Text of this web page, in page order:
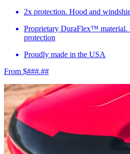
2x protection. Hood and
Proprietary DuraFlex™ material.
protection
Proudly made in the USA
From $###.##